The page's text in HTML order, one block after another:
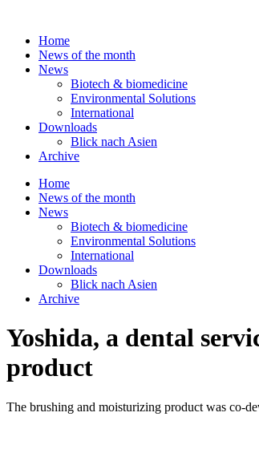
contentHome
News of the month
News
Biotech & biomedicine
Environmental Solutions
International
Downloads
Blick nach Asien
Archive
Home
News of the month
News
Biotech & biomedicine
Environmental Solutions
International
Downloads
Blick nach Asien
Archive
Yoshida, a dental
product
The brushing and moisturizing product was co-